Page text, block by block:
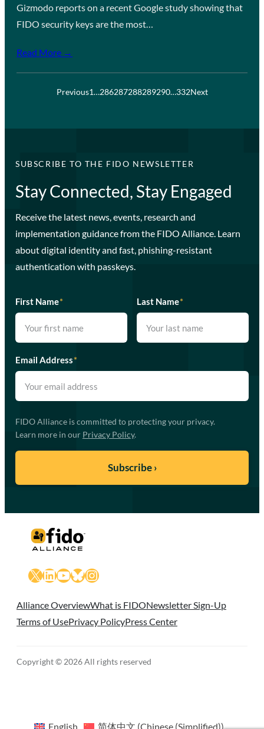
Gizmodo reports on a recent Google study showing that
FIDO security keys are the most…
Read More →
Previous1…286287288289290…332Next
SUBSCRIBE TO THE FIDO NEWSLETTER
Stay Connected, Stay Engaged
Receive the latest news, events, research and
implementation guidance from the FIDO Alliance. Learn
about digital identity and fast, phishing-resistant
authentication with passkeys.
First Name* Last Name*
Email Address*
FIDO Alliance is committed to protecting your privacy.
Learn more in our Privacy Policy.
X LinkedIn
YouTube
Bluesky
Instagram
Alliance OverviewWhat is FIDONewsletter Sign-Up
Terms of UsePrivacy PolicyPress Center
Copyright © 2026 All rights reserved
English 简体中文 (Chinese (Simplified))